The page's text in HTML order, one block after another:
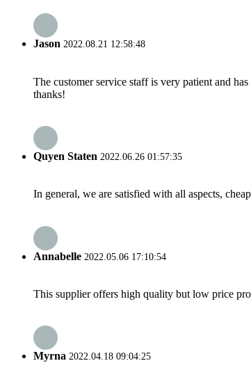
Jason 2022.08.21 12:58:48
The customer service staff is very patient and
thanks!
Quyen Staten 2022.06.26 01:57:35
In general, we are satisfied with all aspects,
Annabelle 2022.05.06 17:10:54
This supplier offers high quality but low price
Myrna 2022.04.18 09:04:25